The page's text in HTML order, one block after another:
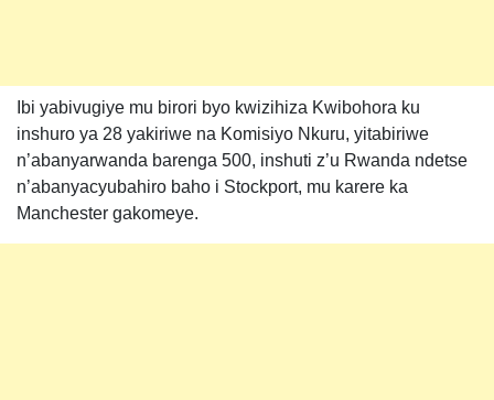
Ibi yabivugiye mu birori byo kwizihiza Kwibohora ku
inshuro ya 28 yakiriwe na Komisiyo Nkuru, yitabiriwe
n’abanyarwanda barenga 500, inshuti z’u Rwanda ndetse
n’abanyacyubahiro baho i Stockport, mu karere ka
Manchester gakomeye.